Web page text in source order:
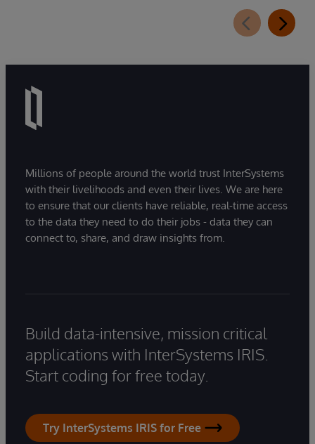
Millions of people around the world trust InterSystems
with their livelihoods and even their lives. We are here
to ensure that our clients have reliable, real-time access
to the data they need to do their jobs - data they can
connect to, share, and draw insights from.
Build data-intensive, mission critical
applications with InterSystems IRIS.
Start coding for free today.
Try InterSystems IRIS for Free